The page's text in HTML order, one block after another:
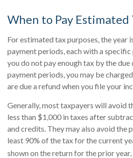
When to Pay Estimated
For estimated tax purposes, the year
payment periods, each with a
you do not pay enough tax by the
payment periods, you may be
are due a refund when you file your
Generally, most taxpayers will avoid
less than $1,000 in taxes after
and credits. They may also avoid the
least 90% of the tax for the current
shown on the return for the prior